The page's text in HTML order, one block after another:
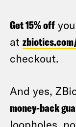
Get 15% off
at
checkout.
And yes,
money-back
loopholes, no